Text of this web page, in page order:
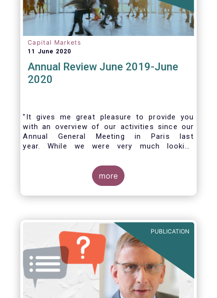
Capital Markets
11 June 2020
Annual Review June 2019-June
2020
"It gives me great pleasure to provide you
with an overview of our activities since our
Annual General Meeting in Paris last
year. While we were very much looking
week, the current crisis and associated
travel restrictions has forced us to improvise
and turn our meeting into a virtual AGM.
more
PUBLICATION